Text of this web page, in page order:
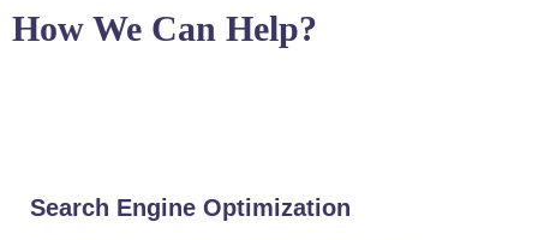
How We Can Help?
Search Engine Optimization